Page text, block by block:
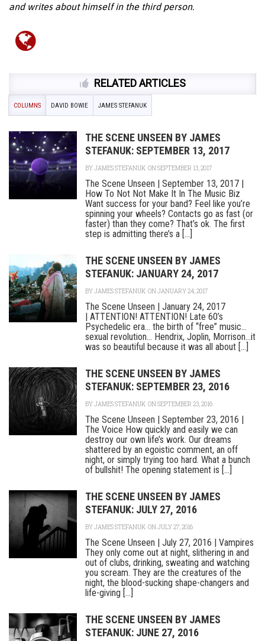
and writes about himself in the third person.
RELATED ARTICLES
COLUMNS DAVID BOWIE JAMES STEFANUK
THE SCENE UNSEEN BY JAMES
STEFANUK: SEPTEMBER 13, 2017
BYJAMES STEFANUK ON SEPTEMBER 13, 2017
The Scene Unseen | September 13, 2017 |
How To Not Not Make It In The Music Biz
Want success for your band? Feel like you’re
spinning your wheels? Contacts go as fast (or
faster) than they come? That’s ok. The first
step is admitting there’s a [...]
THE SCENE UNSEEN BY JAMES
STEFANUK: JANUARY 24, 2017
BYJAMES STEFANUK ON JANUARY 24, 2017
The Scene Unseen | January 24, 2017
| ATTENTION! ATTENTION! Late 60’s
Psychedelic era… the birth of “free” music…
sexual revolution… Hendrix, Joplin, Morrison…it
was so beautiful because it was all about [...]
THE SCENE UNSEEN BY JAMES
STEFANUK: SEPTEMBER 23, 2016
BYJAMES STEFANUK ON SEPTEMBER 23, 2016
The Scene Unseen | September 23, 2016 |
The Voice How quickly and easily we can
destroy our own life’s work. Our dreams
shattered by an egoistic comment, an off
night, or simply trying too hard. What a bunch
of bullshit! The opening statement is [...]
THE SCENE UNSEEN BY JAMES
STEFANUK: JULY 27, 2016
BYJAMES STEFANUK ON JULY 27, 2016
The Scene Unseen | July 27, 2016 | Vampires
They only come out at night, slithering in and
out of clubs, drinking, sweating and watching
you scream. They are the creatures of the
night, the blood-sucking shape-changers and
life-giving [...]
THE SCENE UNSEEN BY JAMES
STEFANUK: JUNE 27, 2016